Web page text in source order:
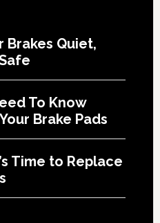
Brakes Quiet,
To Know
Brake Pads
Time to Replace